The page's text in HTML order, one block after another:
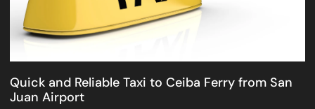
Quick and Reliable Taxi to Ceiba Ferry from San
Juan Airport